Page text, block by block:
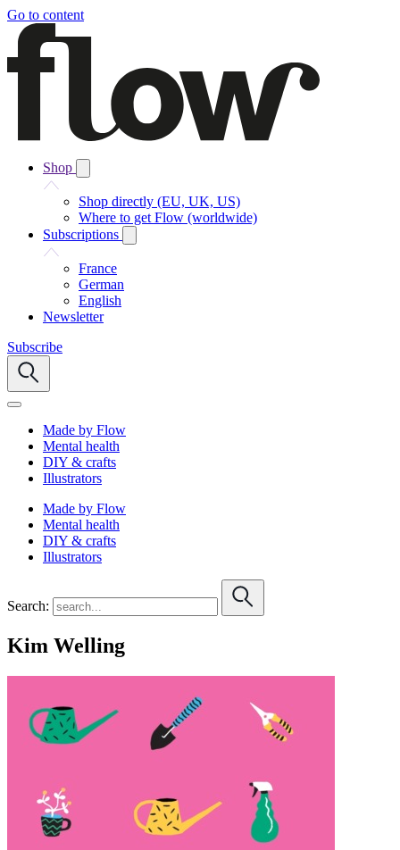
Go to content
Shop
Shop directly (EU, UK, US)
Where to get Flow (worldwide)
Subscriptions
France
German
English
Newsletter
Subscribe
Made by Flow
Mental health
DIY & crafts
Illustrators
Made by Flow
Mental health
DIY & crafts
Illustrators
Search:
Kim Welling